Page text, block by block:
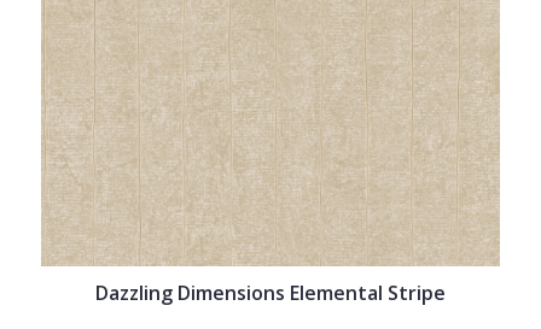
Dazzling Dimensions Elemental Stripe